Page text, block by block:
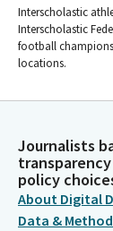
Interscholastic
Interscholastic
football
locations.
Journalists
policy
About Digital
Data &